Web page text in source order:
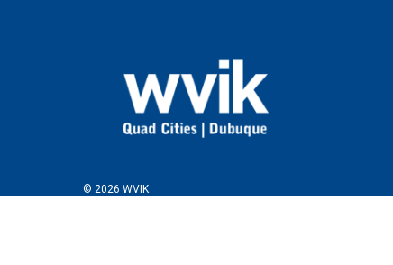
© 2026 WVIK